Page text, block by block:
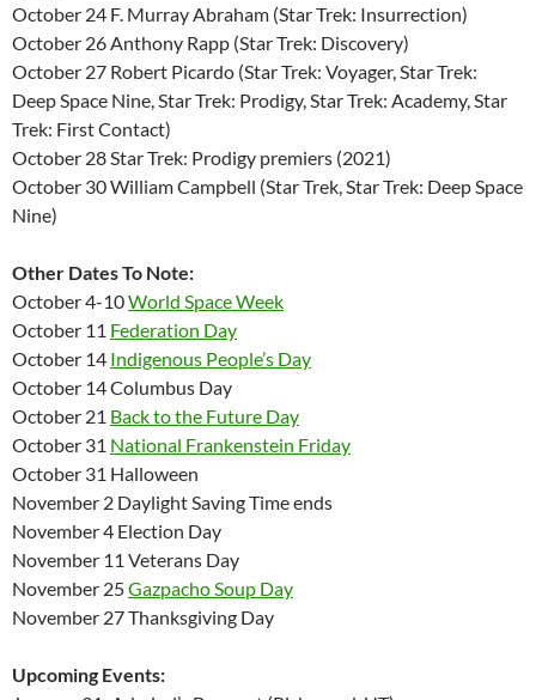
October 24 F. Murray Abraham (Star Trek: Insurrection)
October 26 Anthony Rapp (Star Trek: Discovery)
October 27 Robert Picardo (Star Trek: Voyager, Star Trek:
Deep Space Nine, Star Trek: Prodigy, Star Trek: Academy, Star
Trek: First Contact)
October 28 Star Trek: Prodigy premiers (2021)
October 30 William Campbell (Star Trek, Star Trek: Deep Space
Nine)
Other Dates To Note:
October 4-10World Space Week
October 11 Federation Day
October 14 Indigenous People’s Day
October 14 Columbus Day
October 21 Back to the Future Day
October 31 National Frankenstein Friday
October 31 Halloween
November 2 Daylight Saving Time ends
November 4 Election Day
November 11 Veterans Day
November 25Gazpacho Soup Day
November 27 Thanksgiving Day
Upcoming Events: